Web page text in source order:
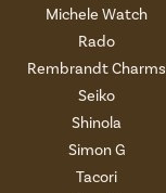
Michele Watch
Rado
Rembrandt Charms
Seiko
Shinola
Simon G
Tacori